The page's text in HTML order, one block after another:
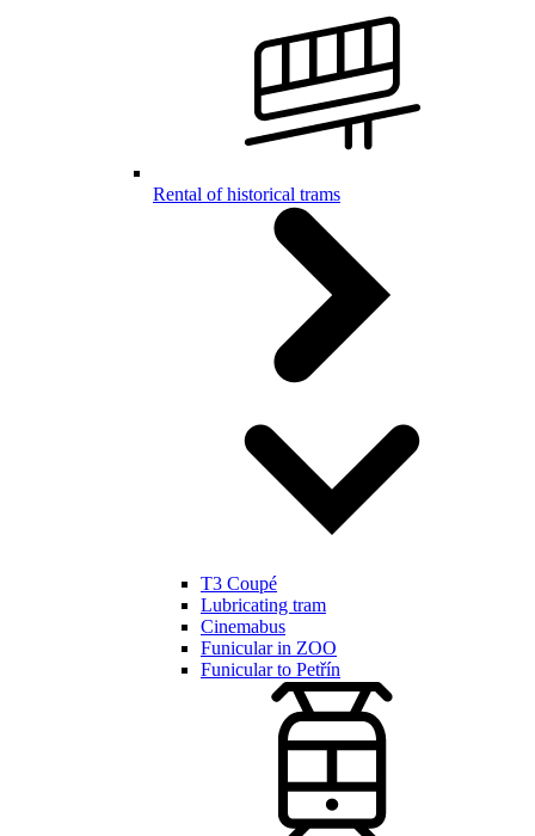
Rental of historical trams
T3 Coupé
Lubricating tram
Cinemabus
Funicular in ZOO
Funicular to Petřín